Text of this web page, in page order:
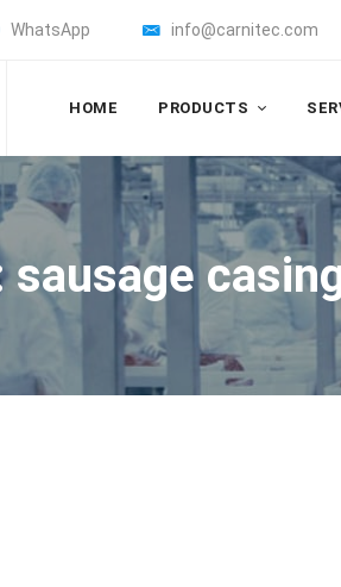
WhatsApp info@carnitec.com
HOME PRODUCTS
sausage